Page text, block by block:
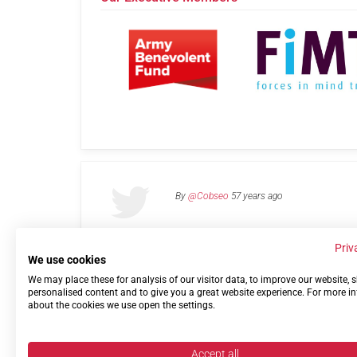
By @Cobseo 57 years ago
Links Privacy Policy Terms of use Contact
We use cookies
We may place these for analysis of our visitor data, to improve our website,
personalised content and to give you a great website experience. For more
about the cookies we use open the settings.
Accept all